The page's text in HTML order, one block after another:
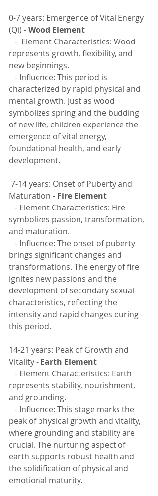
0-7 years: Emergence of Vital Energy
(Qi) - Wood Element
-  Element Characteristics: Wood
represents growth, flexibility, and
new beginnings.
- Influence: This period is
characterized by rapid physical and
mental growth. Just as wood
symbolizes spring and the budding
of new life, children experience the
emergence of vital energy,
foundational health, and early
development.
Maturation - Fire Element
- Element Characteristics: Fire
symbolizes passion, transformation,
and maturation.
- Influence: The onset of puberty
brings significant changes and
transformations. The energy of fire
ignites new passions and the
development of secondary sexual
characteristics, reflecting the
intensity and rapid changes during
this period.
14-21 years: Peak of Growth and
Vitality - Earth Element
- Element Characteristics: Earth
represents stability, nourishment,
and grounding.
- Influence: This stage marks the
peak of physical growth and vitality,
where grounding and stability are
crucial. The nurturing aspect of
earth supports robust health and
the solidification of physical and
emotional maturity.